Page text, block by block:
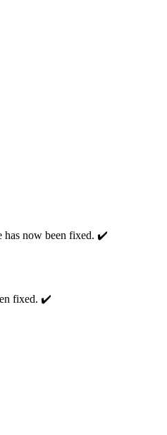
has now been fixed. ✔️
fixed. ✔️